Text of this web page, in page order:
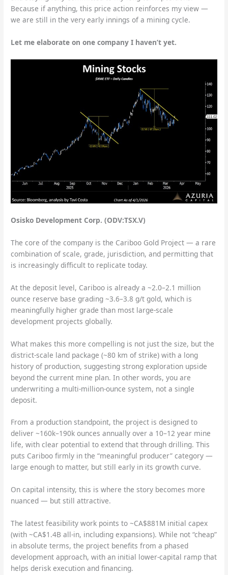
Because if anything, this price action reinforces my view —
we are still in the very early innings of a mining cycle.
Let me elaborate on one company I haven’t yet.
Osisko Development Corp. (ODV:TSX.V)
The core of the company is the Cariboo Gold Project — a rare
combination of scale, grade, jurisdiction, and permitting that
is increasingly difficult to replicate today.
At the deposit level, Cariboo is already a ~2.0–2.1 million
ounce reserve base grading ~3.6–3.8 g/t gold, which is
meaningfully higher grade than most large-scale
development projects globally.
What makes this more compelling is not just the size, but the
district-scale land package (~80 km of strike) with a long
history of production, suggesting strong exploration upside
beyond the current mine plan. In other words, you are
underwriting a multi-million-ounce system, not a single
deposit.
From a production standpoint, the project is designed to
deliver ~160k–190k ounces annually over a 10–12 year mine
life, with clear potential to extend that through drilling. This
puts Cariboo firmly in the “meaningful producer” category —
large enough to matter, but still early in its growth curve.
On capital intensity, this is where the story becomes more
nuanced — but still attractive.
The latest feasibility work points to ~CA$881M initial capex
(with ~CA$1.4B all-in, including expansions). While not “cheap”
in absolute terms, the project benefits from a phased
development approach, with an initial lower-capital ramp that
helps derisk execution and financing.